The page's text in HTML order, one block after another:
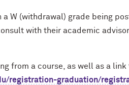
W (withdrawal) grade being
with their academic
from a course, as well as a
registration-graduation/